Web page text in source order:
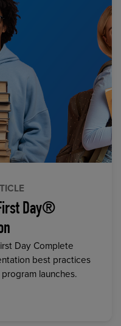
Day®
Day Complete
best practices
launches.